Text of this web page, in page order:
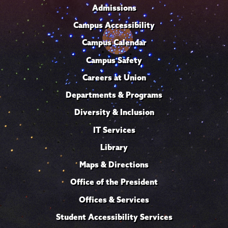
Admissions
Campus Accessibility
Campus Calendar
Campus Safety
Careers at Union
Departments & Programs
Diversity & Inclusion
IT Services
Library
Maps & Directions
Office of the President
Offices & Services
Student Accessibility Services